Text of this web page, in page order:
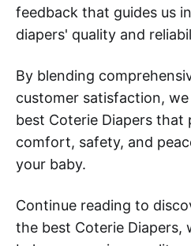
feedback that guides us
diapers' quality and
By blending
customer satisfaction,
best Coterie Diapers that
comfort, safety, and
your baby.
Continue reading to
the best Coterie Diapers,